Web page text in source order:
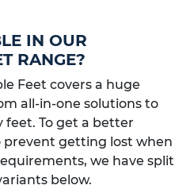
IN OUR
RANGE?
Feet covers a huge
all-in-one solutions to
feet. To get a better
getting lost when
we have split
below.